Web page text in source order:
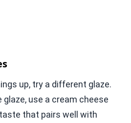
up, try a different glaze.
use a cream cheese
that pairs well with